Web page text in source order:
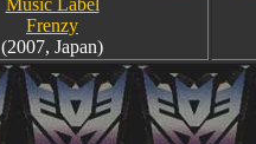
Music Label
Frenzy
(2007, Japan)